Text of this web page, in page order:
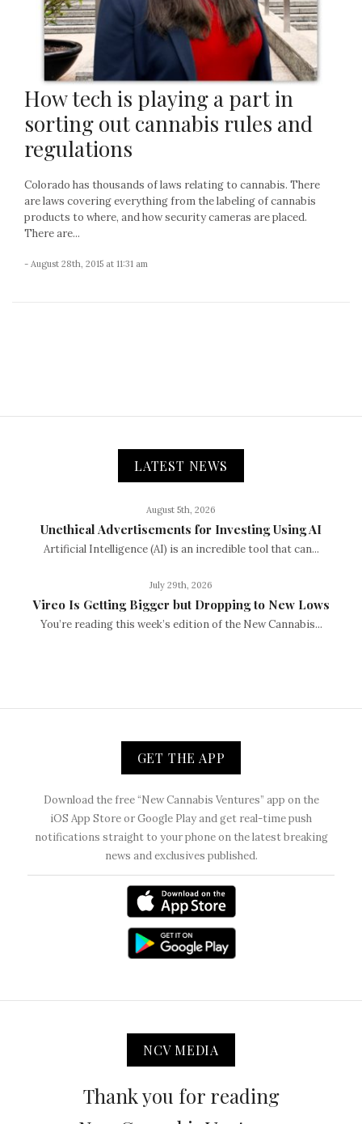
How tech is playing a part in
sorting out cannabis rules and
regulations
Colorado has thousands of laws relating to cannabis. There
are laws covering everything from the labeling of cannabis
products to where, and how security cameras are placed.
There are...
- August 28th, 2015 at 11:31 am
LATEST NEWS
August 5th, 2026
Unethical Advertisements for Investing Using AI
Artificial Intelligence (AI) is an incredible tool that can...
July 29th, 2026
Vireo Is Getting Bigger but Dropping to New Lows
You’re reading this week’s edition of the New Cannabis...
GET THE APP
Download the free “New Cannabis Ventures” app on the
iOS App Store or Google Play and get real-time push
notifications straight to your phone on the latest breaking
news and exclusives published.
NCV MEDIA
Thank you for reading